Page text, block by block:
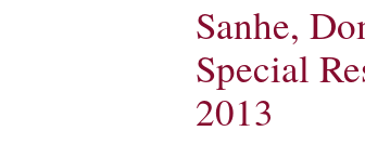
Sanhe,
Special
2013